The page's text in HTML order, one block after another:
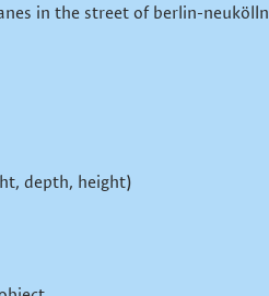
in the street of berlin-neukölln
depth, height)